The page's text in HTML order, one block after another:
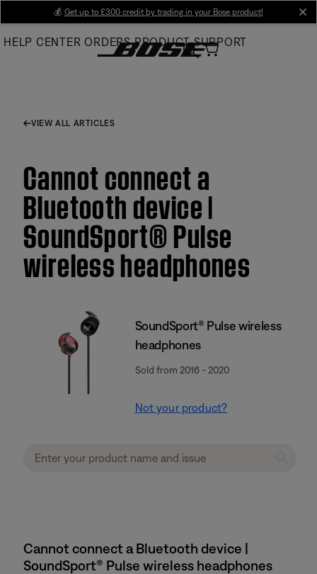
Main
💰 Get up to £300 credit by trading in your Bose product!
HELP CENTER ORDERS PRODUCT SUPPORT
VIEW ALL ARTICLES
Cannot connect a
Bluetooth device |
SoundSport® Pulse
wireless headphones
SoundSport® Pulse wireless
headphones
Sold from 2016 - 2020
Not your product?
Cannot connect a Bluetooth device |
SoundSport® Pulse wireless headphones